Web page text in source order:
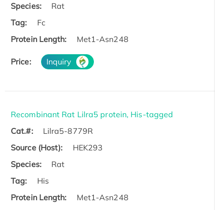
Species:
Rat
Tag:
Fc
Protein Length:
Met1-Asn248
Price: Inquiry
Recombinant Rat Lilra5 protein, His-tagged
Cat.#:
Lilra5-8779R
Source (Host):
HEK293
Species:
Rat
Tag:
His
Protein Length:
Met1-Asn248